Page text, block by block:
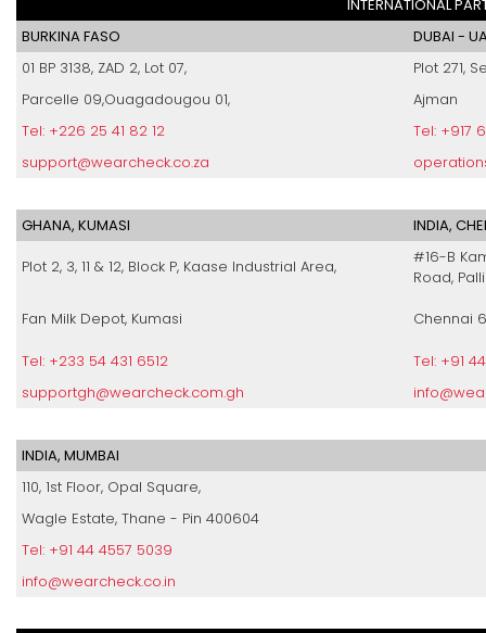
INTERNATIONAL
BURKINA FASO
DUBAI -
01 BP 3138, ZAD 2, Lot 07,
Plot 271,
Parcelle 09,Ouagadougou 01,
Ajman
Tel: +226 25 41 82 12
Tel: +917
support@wearcheck.co.za
GHANA, KUMASI
INDIA,
Plot 2, 3, 11 & 12, Block P, Kaase Industrial Area,
#16-B
Road,
Fan Milk Depot, Kumasi
Chennai
Tel: +233 54 431 6512
Tel: +91
supportgh@wearcheck.com.gh
INDIA, MUMBAI
110, 1st Floor, Opal Square,
Wagle Estate, Thane - Pin 400604
Tel: +91 44 4557 5039
info@wearcheck.co.in